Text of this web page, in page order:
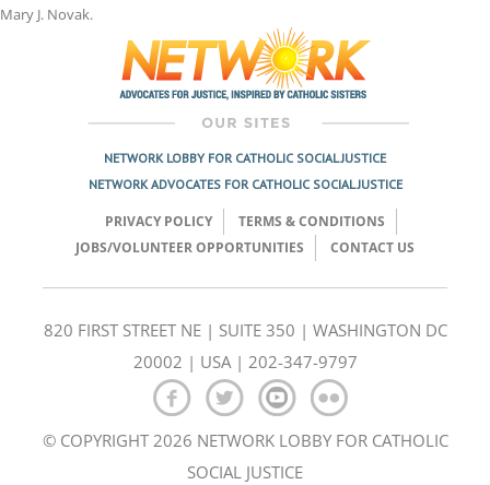
Mary J. Novak.
NETWORK LOBBY FOR CATHOLIC SOCIAL JUSTICE
NETWORK ADVOCATES FOR CATHOLIC SOCIAL JUSTICE
PRIVACY POLICY
TERMS & CONDITIONS
JOBS/VOLUNTEER OPPORTUNITIES
CONTACT US
820 FIRST STREET NE | SUITE 350 | WASHINGTON DC
20002 | USA | 202-347-9797
© COPYRIGHT 2026 NETWORK LOBBY FOR CATHOLIC
SOCIAL JUSTICE